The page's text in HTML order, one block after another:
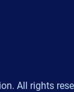
All rights